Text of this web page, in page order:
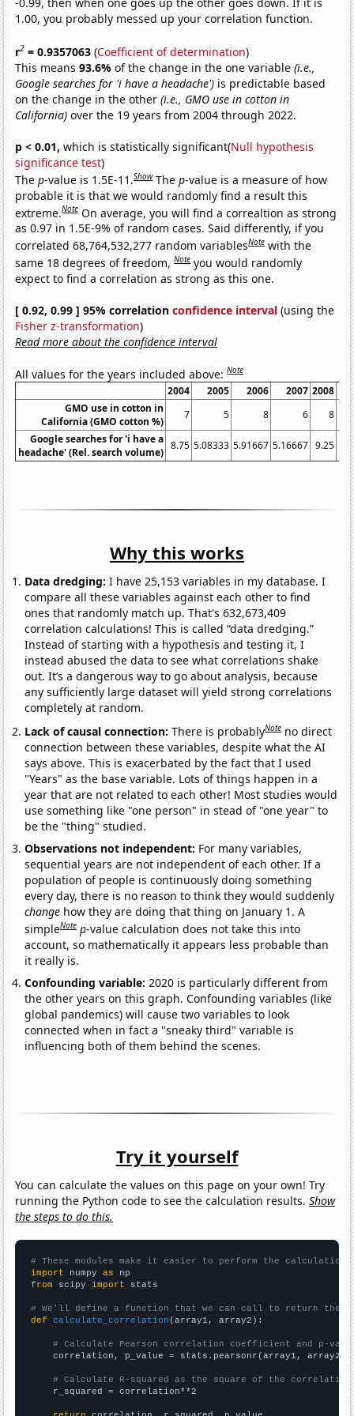
-0.99, then when one goes up the other goes down. If it is
1.00, you probably messed up your correlation function.
r2 = 0.9357063 (Coefficient of determination)
This means93.6%of the change in the one variable(i.e.,
Google searches for 'i have a headache') is predictable based
on the change in the other(i.e., GMO use in cotton in
California) over the 19 years from 2004 through 2022.
p < 0.01, which is statistically significant(Null hypothesis
significance test)
Thep-value is 1.5E-11.Show Thep-value is a measure of how
probable it is that we would randomly find a result this
extreme.Note On average, you will find a correaltion as strong
as 0.97 in 1.5E-9% of random cases. Said differently, if you
correlated 68,764,532,277 random variablesNote with the
same 18 degrees of freedom,Note you would randomly
expect to find a correlation as strong as this one.
[ 0.92, 0.99 ] 95% correlationconfidence interval (using the
Fisher z-transformation)
Read more about the confidence interval
All values for the years included above:Note
2004 2005 2006 2007 2008
GMO use in cotton in
California (GMO cotton %)
7 5 8 6
8
Google searches for 'i have a
headache' (Rel. search volume)
8.75 5.08333 5.91667 5.16667 9.25
Why this works
Data dredging: I have 25,153 variables in my database. I
compare all these variables against each other to find
ones that randomly match up. That's 632,673,409
correlation calculations! This is called “data dredging.”
Instead of starting with a hypothesis and testing it, I
instead abused the data to see what correlations shake
out. It’s a dangerous way to go about analysis, because
any sufficiently large dataset will yield strong correlations
completely at random.
Lack of causal connection:There is probablyNote no direct
connection between these variables, despite what the AI
says above. This is exacerbated by the fact that I used
"Years" as the base variable. Lots of things happen in a
year that are not related to each other! Most studies would
use something like "one person" in stead of "one year" to
be the "thing" studied.
Observations not independent: For many variables,
sequential years are not independent of each other. If a
population of people is continuously doing something
every day, there is no reason to think they would suddenly
change how they are doing that thing on January 1. A
simpleNote p-value calculation does not take this into
account, so mathematically it appears less probable than
it really is.
Confounding variable: 2020 is particularly different from
the other years on this graph. Confounding variables (like
global pandemics) will cause two variables to look
connected when in fact a "sneaky third" variable is
influencing both of them behind the scenes.
Try it yourself
You can calculate the values on this page on your own! Try
running the Python code to see the calculation results.Show
the steps to do this.
# These modules make it easier to perform the calculation
import numpy as
from scipy import stats
# We'll define a function that we can call to return the
def
calculate_correlation (array1, array2):
# Calculate Pearson correlation coefficient and p-
    correlation, p_value = stats.pearsonr(array1, array2)
# Calculate R-squared as the square of the
    r_squared = correlation**2